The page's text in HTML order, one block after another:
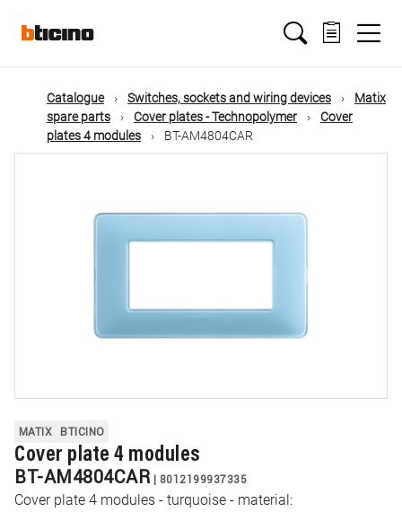
mainMain
navigation
Catalogue Switches, sockets and wiring devices
Matix
spare parts
Cover plates - Technopolymer
Cover
plates 4 modules
BT-AM4804CAR
MATIX BTICINO
Cover plate 4 modules
BT-AM4804CAR | 8012199937335
Cover plate 4 modules - turquoise - material: